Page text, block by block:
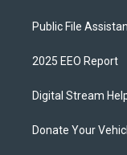
Public File
2025 EEO Report
Digital Stream
Donate Your